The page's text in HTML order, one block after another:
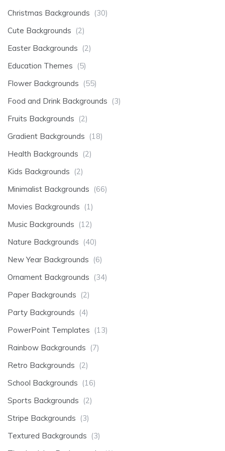
Christmas Backgrounds (30)
Cute Backgrounds (2)
Easter Backgrounds (2)
Education Themes (5)
Flower Backgrounds (55)
Food and Drink Backgrounds (3)
Fruits Backgrounds (2)
Gradient Backgrounds (18)
Health Backgrounds (2)
Kids Backgrounds (2)
Minimalist Backgrounds (66)
Movies Backgrounds (1)
Music Backgrounds (12)
Nature Backgrounds (40)
New Year Backgrounds (6)
Ornament Backgrounds (34)
Paper Backgrounds (2)
Party Backgrounds (4)
PowerPoint Templates (13)
Rainbow Backgrounds (7)
Retro Backgrounds (2)
School Backgrounds (16)
Sports Backgrounds (2)
Stripe Backgrounds (3)
Textured Backgrounds (3)